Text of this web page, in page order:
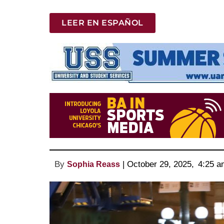
LEER EN ESPAÑOL
BySophia Reass | October 29, 2025, 4:25